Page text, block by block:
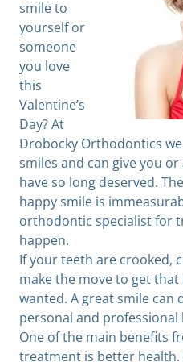
smile to
yourself or
someone
you love
this
Valentine’s
Day? At
Drobocky Orthodontics
smiles and can give you
have so long deserved.
happy smile is
orthodontic specialist for
happen.
If your teeth are crooked,
make the move to get that
wanted. A great smile
personal and professional
One of the main benefits
treatment is better